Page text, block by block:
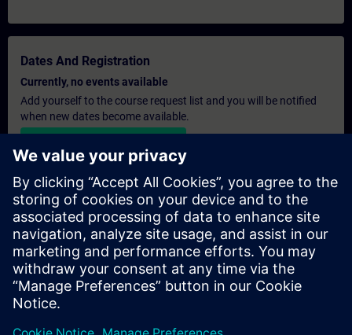
Dates And Registration
Currently, no events available
Add yourself to the course request list and you will be notified
when new dates become available.
Personalised Quotation
If you require a standard list price quotation for this training, for
example for your purchasing department, then please click the
link below. You first need to provide some personal details and
after this a quotation will be emailed to you.
Provide Quotation